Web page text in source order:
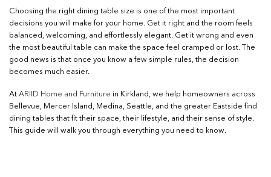
Choosing the right dining table size is one of the most important
decisions you will make for your home. Get it right and the room feels
balanced, welcoming, and effortlessly elegant. Get it wrong and even
the most beautiful table can make the space feel cramped or lost. The
good news is that once you know a few simple rules, the decision
becomes much easier.
At ARIID Home and Furniture in Kirkland, we help homeowners across
Bellevue, Mercer Island, Medina, Seattle, and the greater Eastside find
dining tables that fit their space, their lifestyle, and their sense of style.
This guide will walk you through everything you need to know.